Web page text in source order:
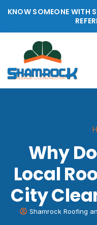
KNOW SOMEONE WITH
Why
Local
City
Shamrock Roofing